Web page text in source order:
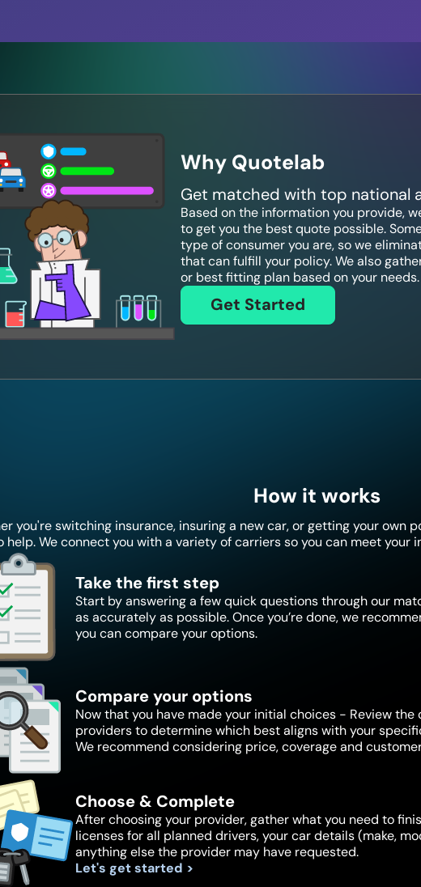
Why Quotelab
Get matched with top national
Based on the information you provide,
to get you the best quote possible.
type of consumer you are, so we
that can fulfill your policy. We also
or best fitting plan based on your needs.
Get Started
How it works
you're switching insurance, insuring a new car, or getting your own
help. We connect you with a variety of carriers so you can meet your
Take the first step
Start by answering a few quick questions through our
as accurately as possible. Once you’re done, we
you can compare your options.
Compare your options
Now that you have made your initial choices - Review
providers to determine which best aligns with your
We recommend considering price, coverage and
Choose & Complete
After choosing your provider, gather what you need to
licenses for all planned drivers, your car details (make,
anything else the provider may have requested.
Let's get started >